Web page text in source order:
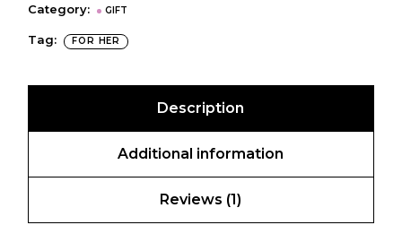
Category: GIFT
Tag: FOR HER
Description
Additional information
Reviews (1)